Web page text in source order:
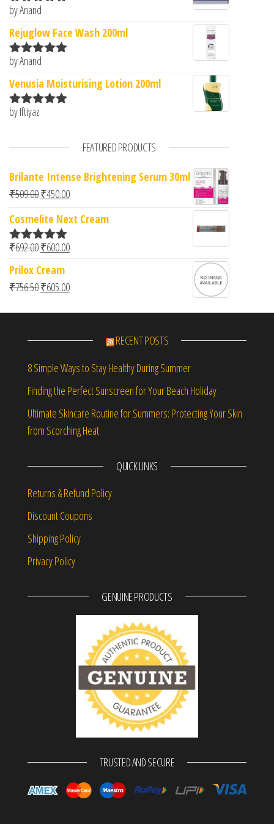
Rated5
by Anand
Rejuglow Face Wash 200ml
Rated5
by Anand
Venusia Moisturising Lotion 200ml
Rated
by Iftiyaz
FEATURED PRODUCTS
Brilante Intense Brightening Serum 30ml
₹509.00Original price was: ₹509.00.
₹450.00Current price is: ₹450.00.
Cosmelite Next Cream
Rated5.00
₹692.00Original price was: ₹692.00.
₹600.00Current price is: ₹600.00.
Prilox Cream
₹756.50Original price was: ₹756.50.
₹605.00Current price is: ₹605.00.
RECENT POSTS
8 Simple Ways to Stay Healthy During Summer
Finding the Perfect Sunscreen for Your Beach Holiday
Ultimate Skincare Routine for Summers: Protecting Your Skin
from Scorching Heat
QUICK LINKS
Returns & Refund Policy
Discount Coupons
Shipping Policy
Privacy Policy
GENUINE PRODUCTS
TRUSTED AND SECURE